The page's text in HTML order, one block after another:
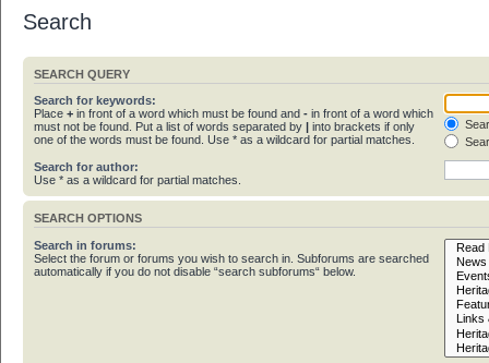
Search
SEARCH QUERY
Search for keywords:
Place + in front of a word which must be found and - in front of a word which
must not be found. Put a list of words separated by | into brackets if only
one of the words must be found. Use * as a wildcard for partial matches.
Search for author:
Use * as a wildcard for partial matches.
SEARCH OPTIONS
Search in forums:
Select the forum or forums you wish to search in. Subforums are searched
automatically if you do not disable “search subforums“ below.